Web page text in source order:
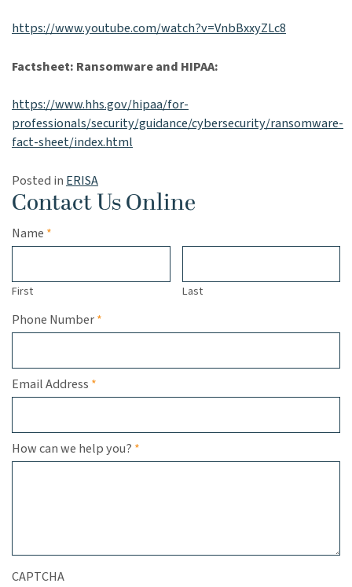
https://www.youtube.com/watch?v=VnbBxxyZLc8
Factsheet: Ransomware and HIPAA:
https://www.hhs.gov/hipaa/for-
professionals/security/guidance/cybersecurity/ransomware-
fact-sheet/index.html
Posted in ERISA
Contact Us Online
Name *
First Last
Phone Number*
Email Address *
How can we help you? *
CAPTCHA